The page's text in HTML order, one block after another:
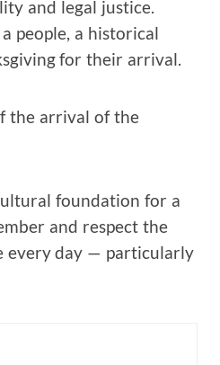
and legal justice.
people, a historical
for their arrival.
the arrival of the
foundation for a
and respect the
every day — particularly